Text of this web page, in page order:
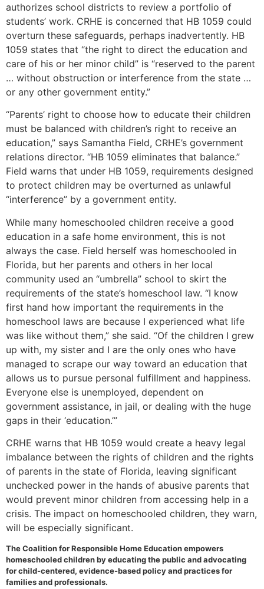
authorizes school districts to review a portfolio of
students’ work. CRHE is concerned that HB 1059 could
overturn these safeguards, perhaps inadvertently. HB
1059 states that “the right to direct the education and
care of his or her minor child” is “reserved to the parent
… without obstruction or interference from the state …
or any other government entity.”
“Parents’ right to choose how to educate their children
must be balanced with children’s right to receive an
education,” says Samantha Field, CRHE’s government
relations director. “HB 1059 eliminates that balance.”
Field warns that under HB 1059, requirements designed
to protect children may be overturned as unlawful
“interference” by a government entity.
While many homeschooled children receive a good
education in a safe home environment, this is not
always the case. Field herself was homeschooled in
Florida, but her parents and others in her local
community used an “umbrella” school to skirt the
requirements of the state’s homeschool law. “I know
first hand how important the requirements in the
homeschool laws are because I experienced what life
was like without them,” she said. “Of the children I grew
up with, my sister and I are the only ones who have
managed to scrape our way toward an education that
allows us to pursue personal fulfillment and happiness.
Everyone else is unemployed, dependent on
government assistance, in jail, or dealing with the huge
gaps in their ‘education.’”
CRHE warns that HB 1059 would create a heavy legal
imbalance between the rights of children and the rights
of parents in the state of Florida, leaving significant
unchecked power in the hands of abusive parents that
would prevent minor children from accessing help in a
crisis. The impact on homeschooled children, they warn,
will be especially significant.
The Coalition for Responsible Home Education empowers
homeschooled children by educating the public and advocating
for child-centered, evidence-based policy and practices for
families and professionals.